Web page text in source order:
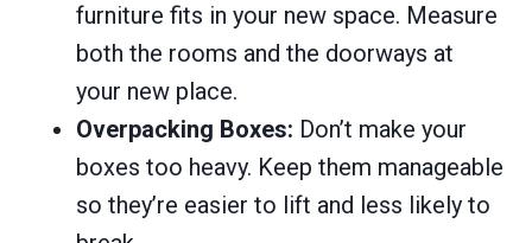
furniture fits in your new space. Measure
both the rooms and the doorways at
your new place.
Overpacking Boxes: Don’t make your
boxes too heavy. Keep them manageable
so they’re easier to lift and less likely to